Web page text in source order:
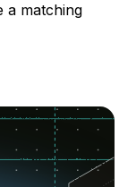
a matching